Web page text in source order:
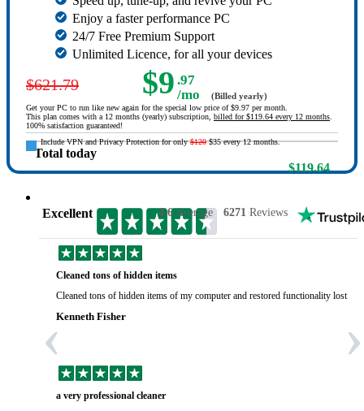
Enjoy a faster performance PC
24/7 Free Premium Support
Unlimited Licence, for all your devices
$621.79 $9 .97
/mo
(Billed yearly)
Get your PC to run like new again for the special low price of $9.97 per month.
This plan comes with a 12 months (yearly) subscription, billed for $119.64 every 12 months
100% satisfaction guaranteed!
Include VPN and Privacy Protection for only$120$35 every 12 months.
Total today
$119.64
Excellent 4.6Average 6271 Reviews
Cleaned tons of hidden items
Cleaned tons of hidden items of my computer and restored functionality lost
Kenneth Fisher
a very professional cleaner
‹ ›